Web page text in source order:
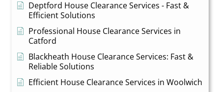
Deptford House Clearance Services - Fast &
Efficient Solutions
Professional House Clearance Services in
Catford
Blackheath House Clearance Services: Fast &
Reliable Solutions
Efficient House Clearance Services in Woolwich